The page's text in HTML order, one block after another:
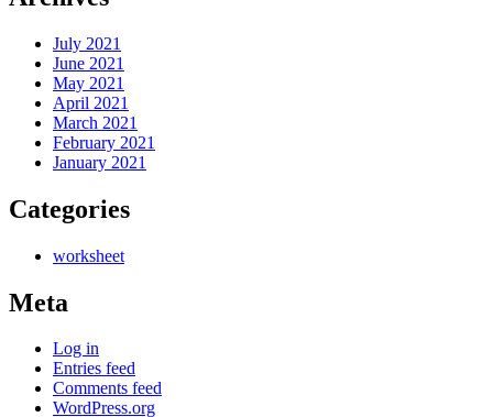
July 2021
June 2021
May 2021
April 2021
March 2021
February 2021
January 2021
Categories
worksheet
Meta
Log in
Entries feed
Comments feed
WordPress.org